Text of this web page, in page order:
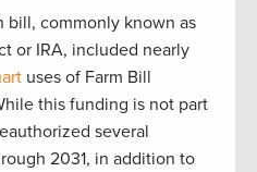
bill, commonly known as
or IRA, included nearly
uses of Farm Bill
this funding is not part
several
2031, in addition to